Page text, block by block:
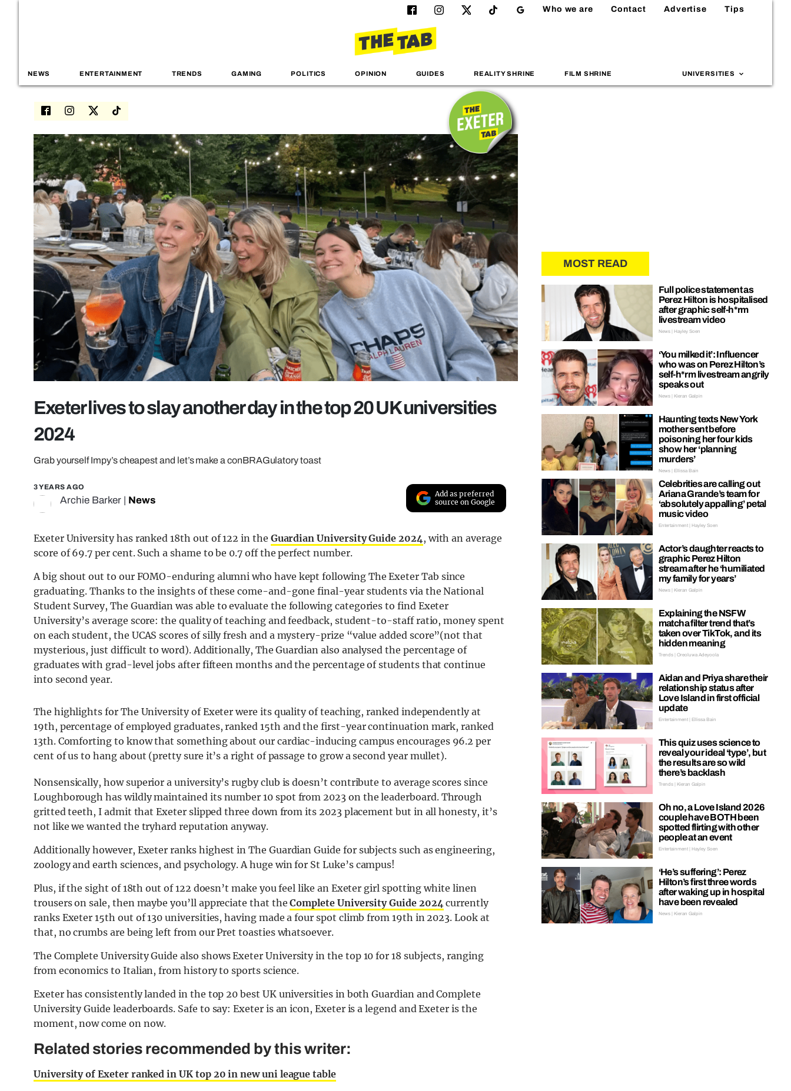
Who we are Contact Advertise Tips
NEWS ENTERTAINMENT TRENDS GAMING POLITICS OPINION GUIDES REALITY SHRINE FILM SHRINE UNIVERSITIES
Exeter lives to slay another day in the top 20 UK universities
2024
Grab yourself Impy’s cheapest and let’s make a conBRAGulatory toast
3 YEARS AGO
Archie Barker News
Add as preferred
source on Google
Exeter University has ranked 18th out of 122 in the Guardian University Guide 2024, with an average
score of 69.7 per cent. Such a shame to be 0.7 off the perfect number.
A big shout out to our FOMO-enduring alumni who have kept following The Exeter Tab since
graduating. Thanks to the insights of these come-and-gone final-year students via the National
Student Survey, The Guardian was able to evaluate the following categories to find Exeter
University’s average score: the quality of teaching and feedback, student-to-staff ratio, money spent
on each student, the UCAS scores of silly fresh and a mystery-prize “value added score”(not that
mysterious, just difficult to word). Additionally, The Guardian also analysed the percentage of
graduates with grad-level jobs after fifteen months and the percentage of students that continue
into second year.
The highlights for The University of Exeter were its quality of teaching, ranked independently at
19th, percentage of employed graduates, ranked 15th and the first-year continuation mark, ranked
13th. Comforting to know that something about our cardiac-inducing campus encourages 96.2 per
cent of us to hang about (pretty sure it’s a right of passage to grow a second year mullet).
Nonsensically, how superior a university’s rugby club is doesn’t contribute to average scores since
Loughborough has wildly maintained its number 10 spot from 2023 on the leaderboard. Through
gritted teeth, I admit that Exeter slipped three down from its 2023 placement but in all honesty, it’s
not like we wanted the tryhard reputation anyway.
Additionally however, Exeter ranks highest in The Guardian Guide for subjects such as engineering,
zoology and earth sciences, and psychology. A huge win for St Luke’s campus!
Plus, if the sight of 18th out of 122 doesn’t make you feel like an Exeter girl spotting white linen
trousers on sale, then maybe you’ll appreciate that theComplete University Guide 2024currently
ranks Exeter 15th out of 130 universities, having made a four spot climb from 19th in 2023. Look at
that, no crumbs are being left from our Pret toasties whatsoever.
The Complete University Guide also shows Exeter University in the top 10 for 18 subjects, ranging
from economics to Italian, from history to sports science.
Exeter has consistently landed in the top 20 best UK universities in both Guardian and Complete
University Guide leaderboards. Safe to say: Exeter is an icon, Exeter is a legend and Exeter is the
moment, now come on now.
Related stories recommended by this writer:
University of Exeter ranked in UK top 20 in new uni league table
MOST READ
Full police statement as
Perez Hilton is hospitalised
after graphic self-h*rm
livestream video
News | Hayley Soen
‘You milked it’: Influencer
who was on Perez Hilton’s
self-h*rm livestream angrily
speaks out
News | Kieran Galpin
Haunting texts New York
mother sent before
poisoning her four kids
show her ‘planning
murders’
News | Ellissa Bain
Celebrities are calling out
Ariana Grande’s team for
‘absolutely appalling’ petal
music video
Entertainment | Hayley Soen
Actor’s daughter reacts to
graphic Perez Hilton
stream after he ‘humiliated
my family for years’
News | Kieran Galpin
Explaining the NSFW
matcha filter trend that’s
taken over TikTok, and its
hidden meaning
Trends | Oreoluwa Adeyoola
Aidan and Priya share their
relationship status after
Love Island in first official
update
Entertainment | Ellissa Bain
This quiz uses science to
reveal your ideal ‘type’, but
the results are so wild
there’s backlash
Trends | Kieran Galpin
Oh no, a Love Island 2026
couple have BOTH been
spotted flirting with other
people at an event
Entertainment | Hayley Soen
‘He’s suffering’: Perez
Hilton’s first three words
after waking up in hospital
have been revealed
News | Kieran Galpin